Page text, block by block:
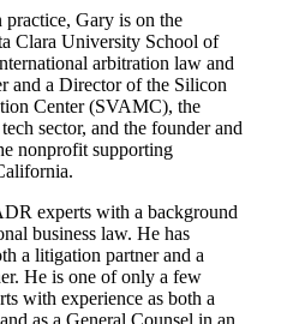
Gary is on the
Clara University School of
arbitration law and
and a Director of the Silicon
Center (SVAMC), the
sector, and the founder and
nonprofit supporting
experts with a background
business law. He has
a litigation partner and a
He is one of only a few
with experience as both a
as a General Counsel in an